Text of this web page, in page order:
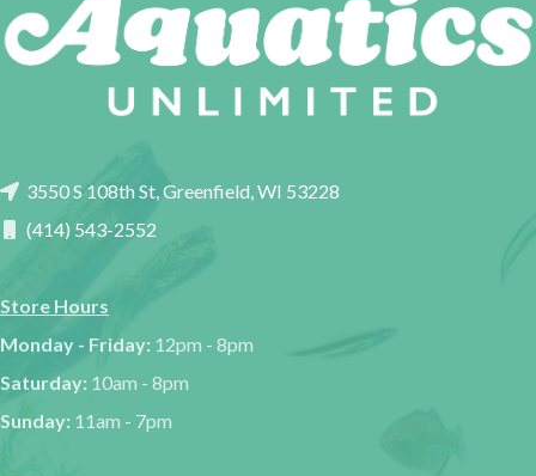
3550 S 108th St, Greenfield, WI 53228
(414) 543-2552
Store Hours
Monday - Friday: 12pm - 8pm
Saturday: 10am - 8pm
Sunday: 11am - 7pm